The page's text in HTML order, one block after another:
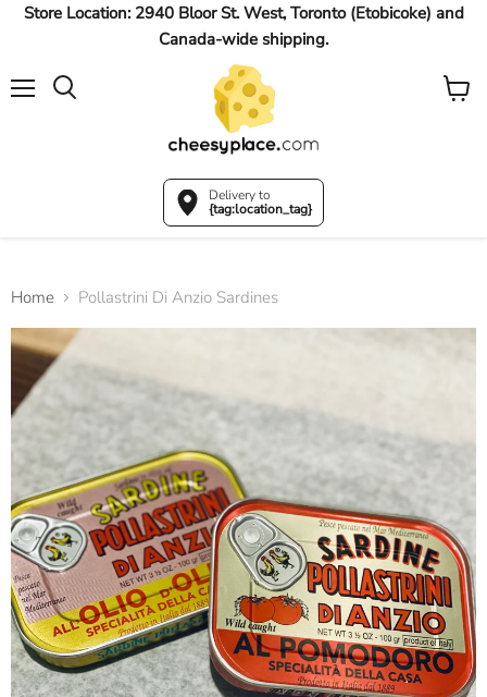
Store Location: 2940 Bloor St. West, Toronto (Etobicoke) and
Canada-wide shipping.
Delivery to
{tag:location_tag}
View
Home Pollastrini Di Anzio Sardines